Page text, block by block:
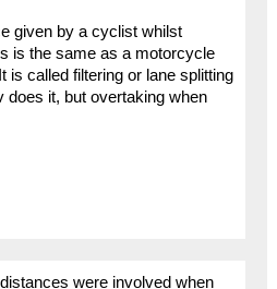
given by a cyclist whilst
is the same as a motorcycle
called filtering or lane splitting
does it, but overtaking when
were involved when